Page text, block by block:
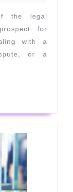
Expert
Legal
Advice
in
the legal
for
with a
or a